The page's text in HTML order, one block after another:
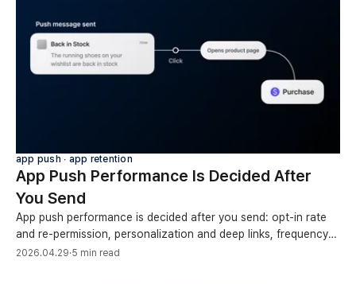
app push ∙ app retention
App Push Performance Is Decided After
You Send
App push performance is decided after you send: opt-in rate
and re-permission, personalization and deep links, frequency
and pacing, token cleanup, conversions.
2026.04.29·5 min read